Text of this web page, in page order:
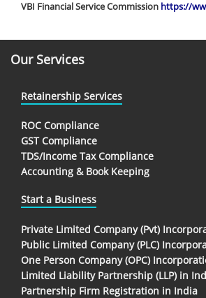
VBI Financial Service Commission https://
Our Services
Retainership Services
ROC Compliance
GST Compliance
TDS/Income Tax Compliance
Accounting & Book Keeping
Start a Business
Private Limited Company (Pvt)
Public Limited Company (PLC)
One Person Company (OPC)
Limited Liability Partnership (LLP) in
Partnership Firm Registration in India